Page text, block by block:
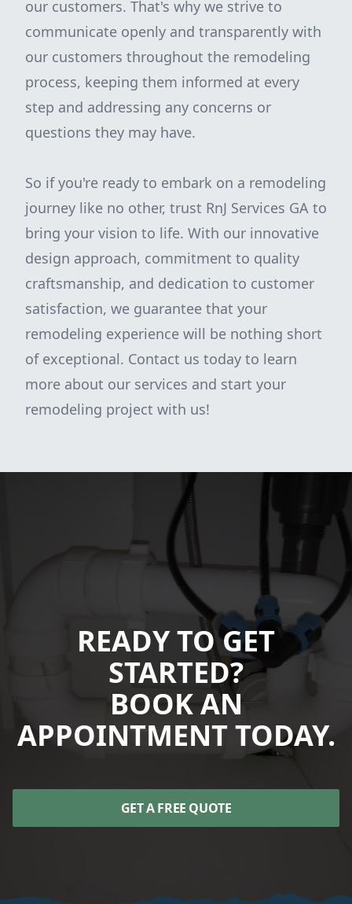
our customers. That's why we strive to
communicate openly and transparently with
our customers throughout the remodeling
process, keeping them informed at every
step and addressing any concerns or
questions they may have.
So if you're ready to embark on a remodeling
journey like no other, trust RnJ Services GA to
bring your vision to life. With our innovative
design approach, commitment to quality
craftsmanship, and dedication to customer
satisfaction, we guarantee that your
remodeling experience will be nothing short
of exceptional. Contact us today to learn
more about our services and start your
remodeling project with us!
READY TO GET
STARTED?
BOOK AN
APPOINTMENT TODAY.
GET A FREE QUOTE